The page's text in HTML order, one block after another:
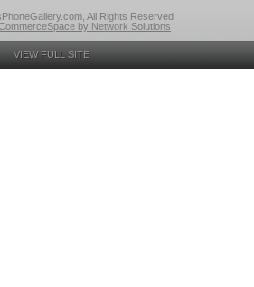
All Rights Reserved
by Network Solutions
VIEW FULL SITE